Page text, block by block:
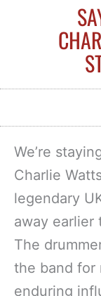
We’re
Charlie
legendary
away earlier
The
the band for
enduring